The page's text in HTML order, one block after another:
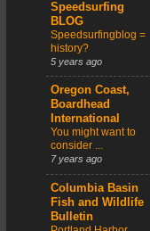
Speedsurfing
BLOG
Speedsurfingblog =
history?
5 years ago
Oregon Coast,
Boardhead
International
You might want to
consider ...
7 years ago
Columbia Basin
Fish and Wildlife
Bulletin